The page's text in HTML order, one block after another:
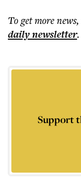
To get morenews,
dailynewsletter.
Support